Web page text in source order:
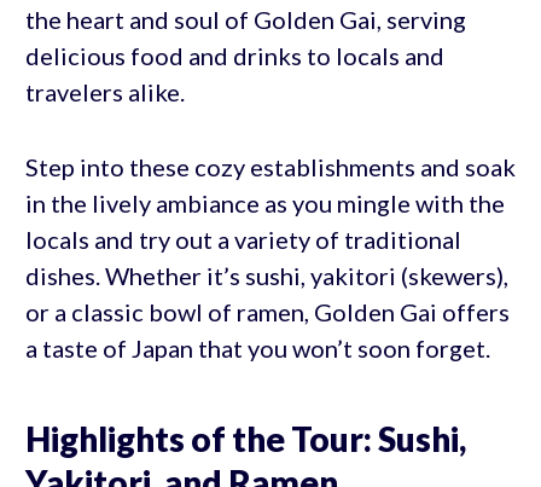
the heart and soul of Golden Gai, serving
delicious food and drinks to locals and
travelers alike.
Step into these cozy establishments and soak
in the lively ambiance as you mingle with the
locals and try out a variety of traditional
dishes. Whether it’s sushi, yakitori (skewers),
or a classic bowl of ramen, Golden Gai offers
a taste of Japan that you won’t soon forget.
Highlights of the Tour: Sushi,